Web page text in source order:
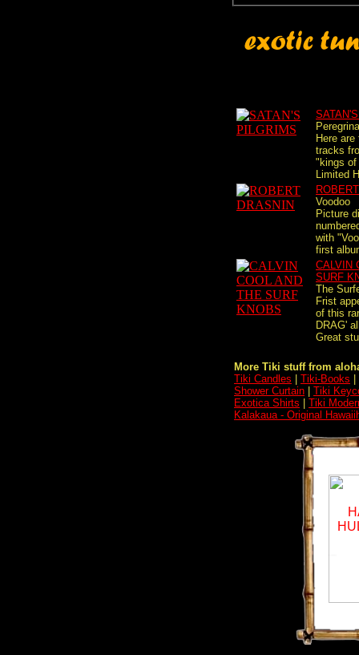
Here
tracks
"kings
Limited
Voodoo
Picture
with
first
CALVIN
SURF
The
Frist
of this
DRAG'
Great
More Tiki stuff from
Tiki Candles
Tiki-Books
Shower Curtain
Tiki
Exotica Shirts
Tiki
Kalakaua - Original